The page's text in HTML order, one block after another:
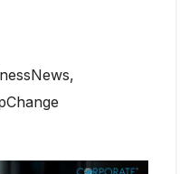
,